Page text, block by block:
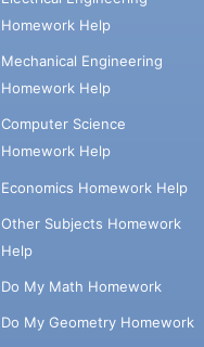
Homework Help
Mechanical Engineering
Homework Help
Computer Science
Homework Help
Economics Homework Help
Other Subjects Homework
Help
Do My Math Homework
Do My Geometry Homework